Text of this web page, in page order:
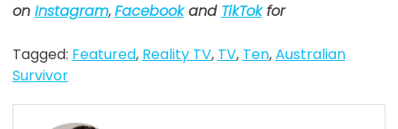
on Instagram,Facebookand TikTokfor
Tagged: Featured, Reality TV, TV, Ten,Australian
Survivor